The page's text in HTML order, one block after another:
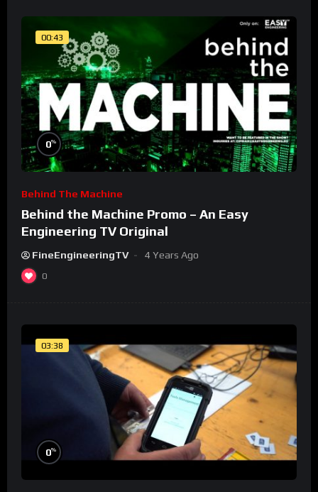
00:43
0%
Behind The Machine
Behind the Machine Promo – An Easy
Engineering TV Original
FineEngineeringTV 4 Years Ago
0
03:38
0%